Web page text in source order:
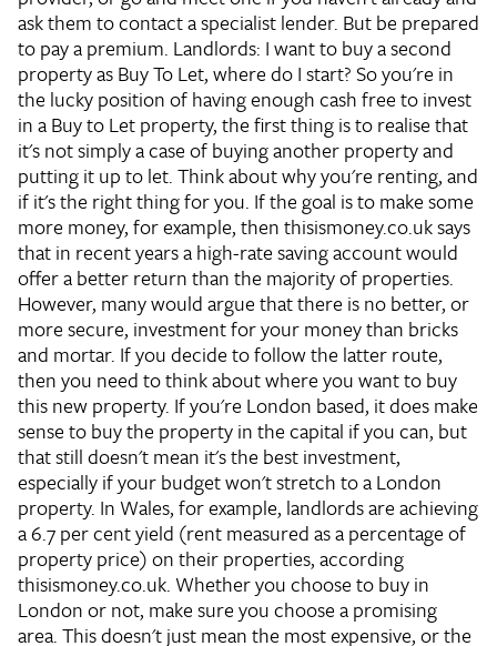
ask them to contact a specialist lender. But be prepared
to pay a premium. Landlords: I want to buy a second
property as Buy To Let, where do I start?So you're in
the lucky position of having enough cash free to invest
in a Buy to Let property, the first thing is to realise that
it's not simply a case of buying another property and
putting it up to let. Think about why you're renting, and
if it's the right thing for you. If the goal is to make some
more money, for example, then thisismoney.co.uk says
that in recent years a high-rate saving account would
offer a better return than the majority of properties.
However, many would argue that there is no better, or
more secure, investment for your money than bricks
and mortar. If you decide to follow the latter route,
then you need to think about where you want to buy
this new property. If you're London based, it does make
sense to buy the property in the capital if you can, but
that still doesn't mean it's the best investment,
especially if your budget won't stretch to a London
property. In Wales, for example, landlords are achieving
a 6.7 per cent yield (rent measured as a percentage of
property price) on their properties, according
thisismoney.co.uk. Whether you choose to buy in
London or not, make sure you choose a promising
area. This doesn't just mean the most expensive, or the